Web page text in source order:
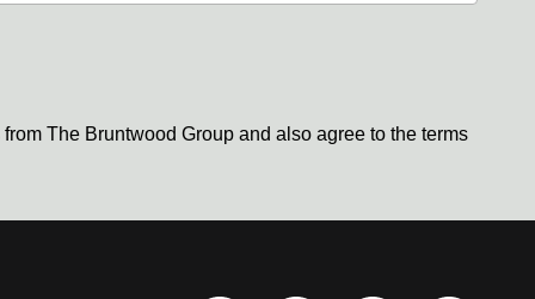
The Bruntwood Group and also agree to the terms